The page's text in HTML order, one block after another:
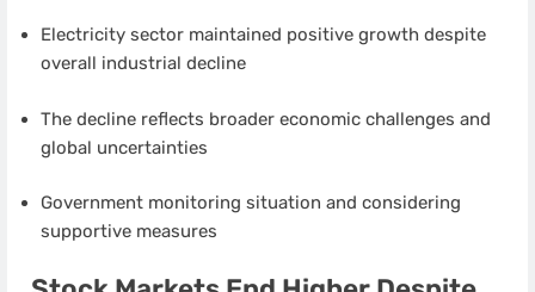
Electricity sector maintained positive growth despite
overall industrial decline
The decline reflects broader economic challenges and
global uncertainties
Government monitoring situation and considering
supportive measures